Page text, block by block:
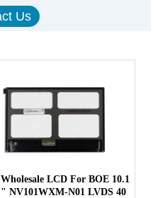
Wholesale LCD For BOE 10.1
" NV101WXM-N01 LVDS 40